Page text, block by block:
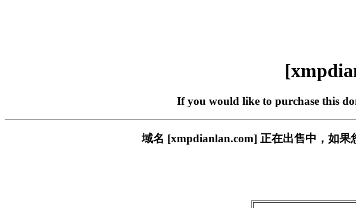
If you would like to purchase this
域名 [xmpdianlan.com] 正在出售中，如果